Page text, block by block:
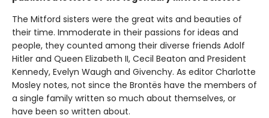
The Mitford sisters were the great wits and beauties of
their time. Immoderate in their passions for ideas and
people, they counted among their diverse friends Adolf
Hitler and Queen Elizabeth II, Cecil Beaton and President
Kennedy, Evelyn Waugh and Givenchy. As editor Charlotte
Mosley notes, not since the Brontës have the members of
a single family written so much about themselves, or
have been so written about.